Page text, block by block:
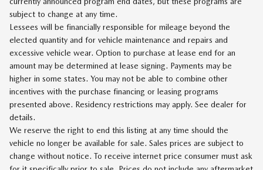
subject to change at any time.
Lessees will be financially responsible for mileage beyond the
elected quantity and for vehicle maintenance and repairs and
excessive vehicle wear. Option to purchase at lease end for an
amount may be determined at lease signing. Payments may be
higher in some states. You may not be able to combine other
incentives with the purchase financing or leasing programs
presented above. Residency restrictions may apply. See dealer for
details.
We reserve the right to end this listing at any time should the
vehicle no longer be available for sale. Sales prices are subject to
change without notice. To receive internet price consumer must ask